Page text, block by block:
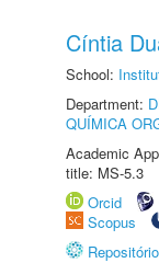
Cíntia
School:
Department:
QUÍMICA
Academic
title: MS-5.3
Orcid
Scopus